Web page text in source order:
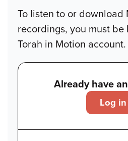
To listen to or download
recordings, you must
Torah in Motion account.
Already have
Log in